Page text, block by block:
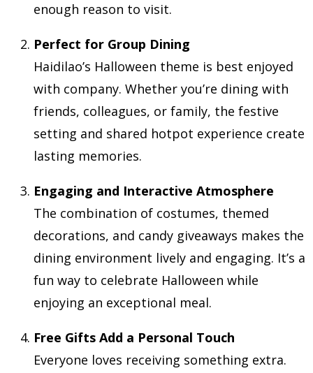
enough reason to visit.
Perfect for Group Dining
Haidilao’s Halloween theme is best enjoyed
with company. Whether you’re dining with
friends, colleagues, or family, the festive
setting and shared hotpot experience create
lasting memories.
Engaging and Interactive Atmosphere
The combination of costumes, themed
decorations, and candy giveaways makes the
dining environment lively and engaging. It’s a
fun way to celebrate Halloween while
enjoying an exceptional meal.
Free Gifts Add a Personal Touch
Everyone loves receiving something extra.